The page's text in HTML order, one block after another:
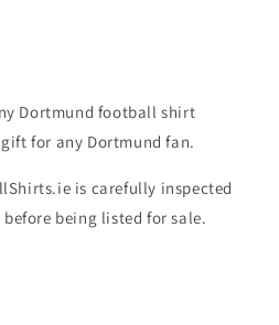
Dortmund football shirt
for any Dortmund fan.
is carefully inspected
being listed for sale.